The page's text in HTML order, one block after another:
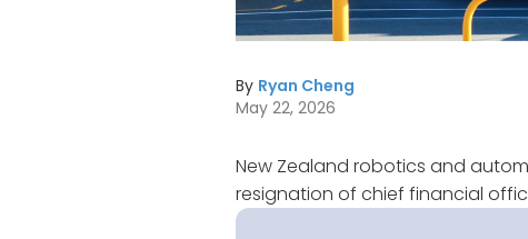
By Ryan Cheng
May 22, 2026
New Zealand robotics and
resignation of chief financial